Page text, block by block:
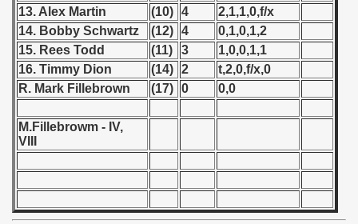
13. Alex Martin
(10) 4
2,1,1,0,f/x
14. Bobby Schwartz
(12) 4
0,1,0,1,2
15. Rees Todd
(11) 3
1,0,0,1,1
16. Timmy Dion
(14) 2
t,2,0,f/x,0
R. Mark Fillebrown
(17) 0 0,0
M.Fillebrowm - IV,
VIII
- 1965
- 1966
- 1967
- 1969